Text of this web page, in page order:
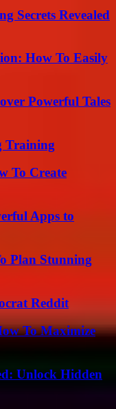
Secrets Revealed
How To Easily
Powerful Tales
Training
To Create
Apps to
Plan Stunning
Reddit
To Maximize
Unlock Hidden